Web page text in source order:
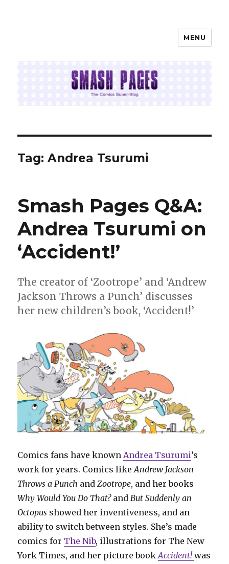
MENU
Tag:Andrea Tsurumi
Smash Pages Q&A:
Andrea Tsurumi on
‘Accident!’
The creator of ‘Zootrope’ and ‘Andrew
Jackson Throws a Punch’ discusses
her new children’s book, ‘Accident!’
Comics fans have knownAndrea Tsurumi’s
work for years. Comics likeAndrew Jackson
Throws a Punch andZootrope, and her books
Why Would You Do That?andBut Suddenly an
Octopus showed her inventiveness, and an
ability to switch between styles. She’s made
comics for The Nib, illustrations for The New
York Times, and her picture bookAccident! was